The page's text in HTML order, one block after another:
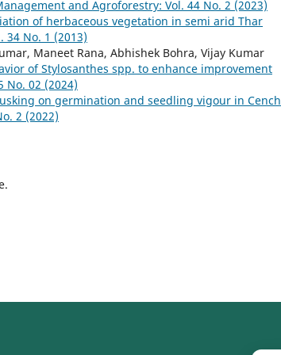
and Agroforestry: Vol. 44 No. 2 (2023)
of herbaceous vegetation in semi arid Thar
34 No. 1 (2013)
Maneet Rana, Abhishek Bohra, Vijay Kumar
of Stylosanthes spp. to enhance improvement
No. 02 (2024)
on germination and seedling vigour in
2 (2022)